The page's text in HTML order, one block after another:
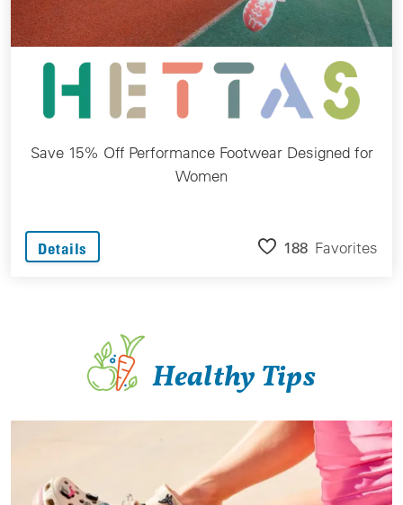
Save 15% Off Performance Footwear Designed for
Women
Details 188 Favorites
Healthy Tips